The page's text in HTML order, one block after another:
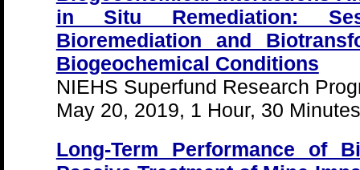
in Situ Remediation:
Bioremediation and
Biogeochemical Conditions
NIEHS Superfund Research
May 20, 2019, 1 Hour, 30 Minutes
Long-Term Performance of